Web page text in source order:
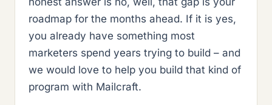
roadmap for the months ahead. If it is yes,
you already have something most
marketers spend years trying to build – and
we would love to help you build that kind of
program with Mailcraft.